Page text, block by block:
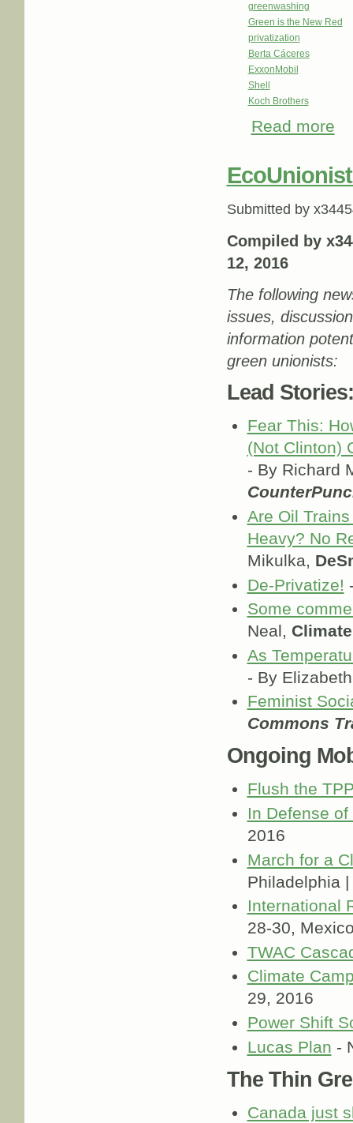
greenwashing
Green is the New Red
privatization
Berta Cáceres
ExxonMobil
Shell
Koch Brothers
Read more
Submitted by
Compiled by
12, 2016
The following
issues,
information
green unionists:
Lead Stories:
Fear This:
(Not Clinton)
- By Richard
Are Oil
Heavy? No
Mikulka,
De-Privatize!
Some
Neal,
As
- By
Feminist
Commons
Ongoing
Flush the
In Defense
2016
March for a
Philadelphia |
International
28-30,
TWAC
Climate
29, 2016
Power Shift
Lucas Plan -
The Thin
Canada just